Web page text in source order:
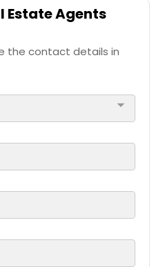
Estate Agents
the contact details in
arrow_drop_down